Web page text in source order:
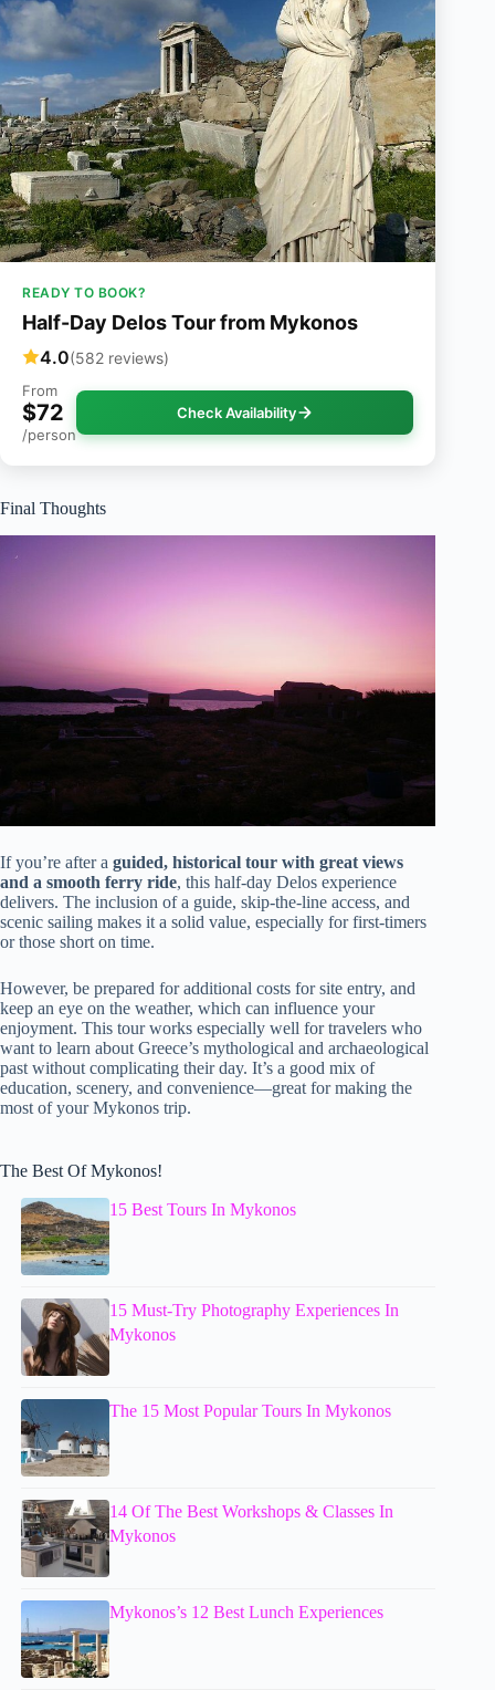
READY TO BOOK?
Half-Day Delos Tour from Mykonos
4.0(582 reviews)
From
$72
/person
Check Availability
Final Thoughts
If you’re after a guided, historical tour with great views
and a smooth ferry ride, this half-day Delos experience
delivers. The inclusion of a guide, skip-the-line access, and
scenic sailing makes it a solid value, especially for first-timers
or those short on time.
However, be prepared for additional costs for site entry, and
keep an eye on the weather, which can influence your
enjoyment. This tour works especially well for travelers who
want to learn about Greece’s mythological and archaeological
past without complicating their day. It’s a good mix of
education, scenery, and convenience—great for making the
most of your Mykonos trip.
The Best Of Mykonos!
15 Best Tours In Mykonos
15 Must-Try Photography Experiences In
Mykonos
The 15 Most Popular Tours In Mykonos
14 Of The Best Workshops & Classes In
Mykonos
Mykonos’s 12 Best Lunch Experiences